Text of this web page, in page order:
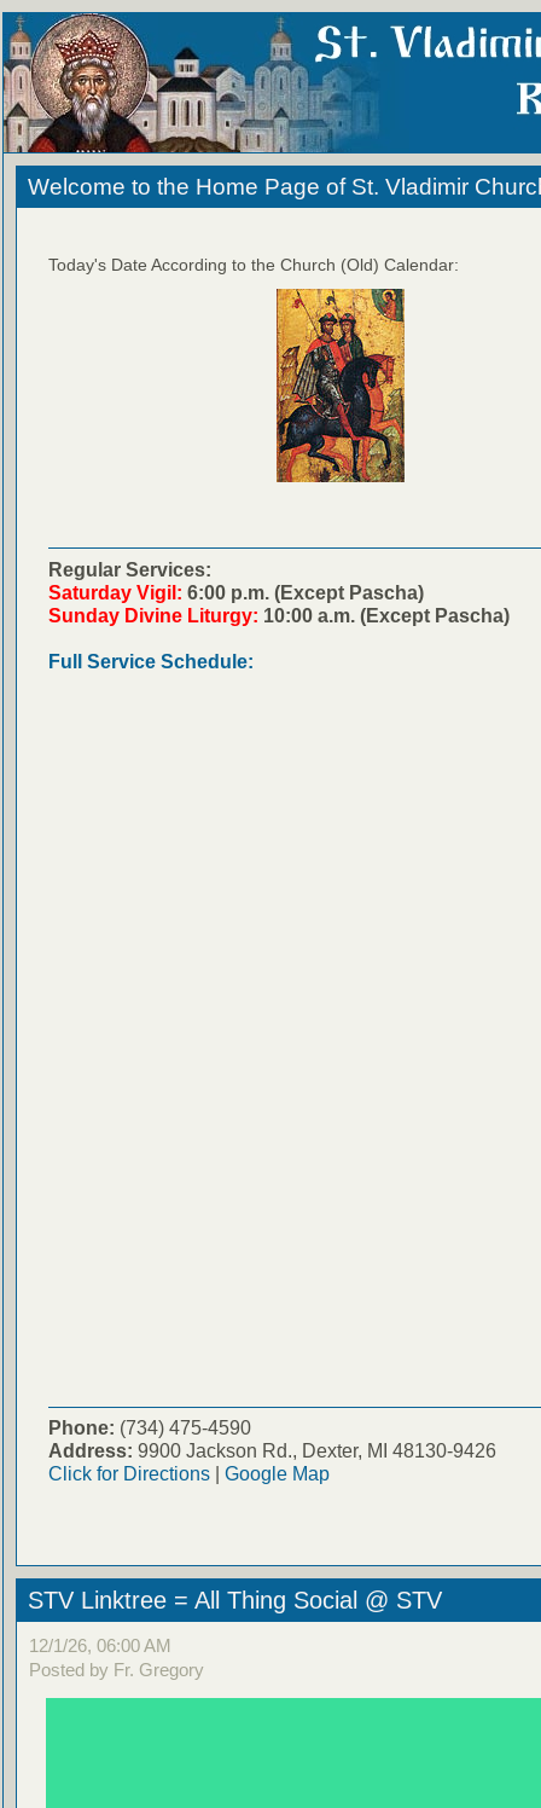
Welcome to the Home Page of St. Vladimir
Today's Date According to the Church (Old) Calendar:
Regular Services:
Saturday Vigil: 6:00 p.m. (Except Pascha)
Sunday Divine Liturgy: 10:00 a.m. (Except Pascha)
Full Service Schedule:
Phone: (734) 475-4590
Address: 9900 Jackson Rd., Dexter, MI 48130-9426
Click for Directions| Google Map
STV Linktree = All Thing Social @ STV
12/1/26, 06:00 AM
Posted by Fr. Gregory